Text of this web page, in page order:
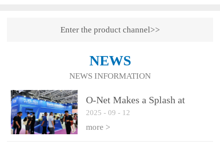
Enter the product channel>>
NEWS
NEWS INFORMATION
O-Net Makes a Splash at
CIOE 2025: Engine of
Innovation Drives New Era of
2025 - 09 - 12
more >